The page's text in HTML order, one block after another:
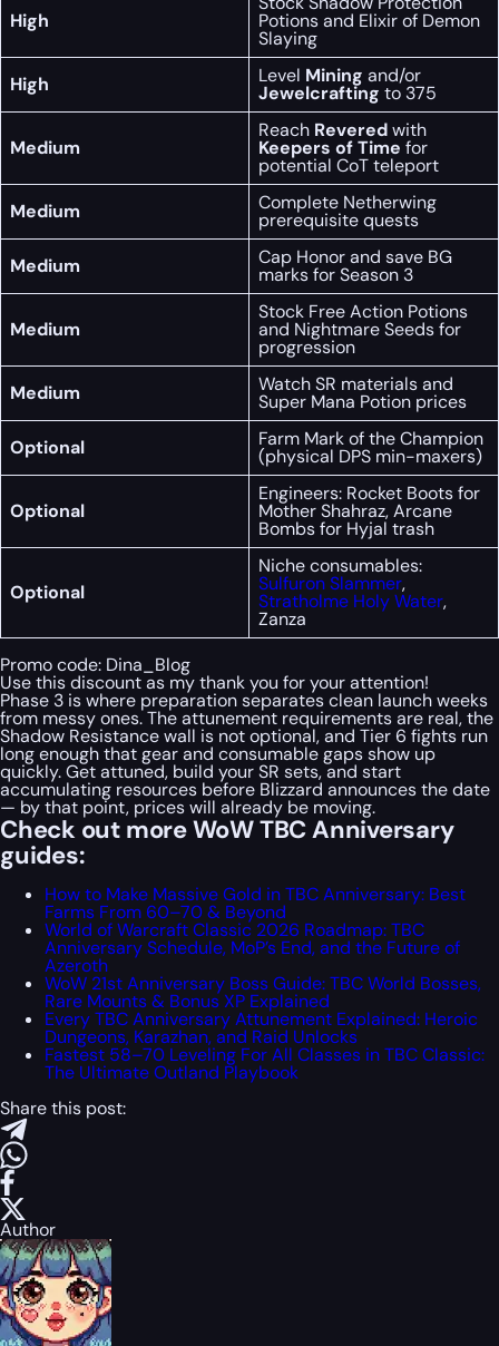
High Potions and Elixir of Demon
Slaying
High
Level Mining and/or
Jewelcrafting to 375
Medium
Reach Reveredwith
Keepers of Time for
potential CoT teleport
Medium
Complete Netherwing
prerequisite quests
Medium
Cap Honor and save BG
marks for Season 3
Medium
Stock Free Action Potions
and Nightmare Seeds for
progression
Medium
Watch SR materials and
Super Mana Potion prices
Optional
Farm Mark of the Champion
(physical DPS min-maxers)
Optional
Engineers: Rocket Boots for
Mother Shahraz, Arcane
Bombs for Hyjal trash
Optional
Niche consumables:
Sulfuron Slammer,
Stratholme Holy Water,
Zanza
Promo code: Dina_Blog
Use this discount as my thank you for your attention!
Phase 3 is where preparation separates clean launch weeks
from messy ones. The attunement requirements are real, the
Shadow Resistance wall is not optional, and Tier 6 fights run
long enough that gear and consumable gaps show up
quickly. Get attuned, build your SR sets, and start
accumulating resources before Blizzard announces the date
— by that point, prices will already be moving.
Check out more WoW TBC Anniversary
guides:
How to Make Massive Gold in TBC Anniversary: Best
Farms From 60–70 & Beyond
World of Warcraft Classic 2026 Roadmap: TBC
Anniversary Schedule, MoP’s End, and the Future of
Azeroth
WoW 21st Anniversary Boss Guide: TBC World Bosses,
Rare Mounts & Bonus XP Explained
Every TBC Anniversary Attunement Explained: Heroic
Dungeons, Karazhan, and Raid Unlocks
Fastest 58–70 Leveling For All Classes in TBC Classic:
The Ultimate Outland Playbook
Share this post:
Author